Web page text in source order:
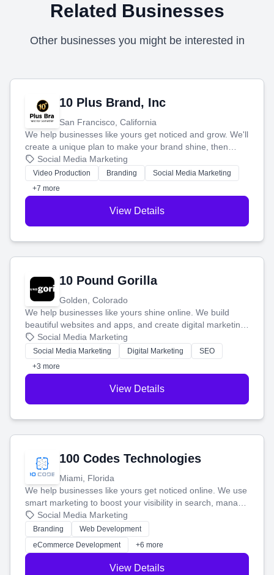
Related Businesses
Other businesses you might be interested in
10 Plus Brand, Inc
San Francisco, California
We help businesses like yours get noticed and grow. We'll
create a unique plan to make your brand shine, then
produce engaging content—like videos and websites—to
tell your story and connect you with the perfect
customers.
Social Media Marketing
Video Production Branding
Social Media Marketing
+7 more
View Details
10 Pound Gorilla
Golden, Colorado
We help businesses like yours shine online. We build
beautiful websites and apps, and create digital marketing
that brings in more customers and helps you make more
money.
Social Media Marketing
Social Media Marketing Digital Marketing
SEO
+3 more
View Details
100 Codes Technologies
Miami, Florida
We help businesses like yours get noticed online. We use
smart marketing to boost your visibility in search, manage
your social media, and run ad campaigns that actually
work. Our custom strategies help you connect with more
customers and grow your brand.
Social Media Marketing
Branding
Web Development
eCommerce Development
+6 more
View Details